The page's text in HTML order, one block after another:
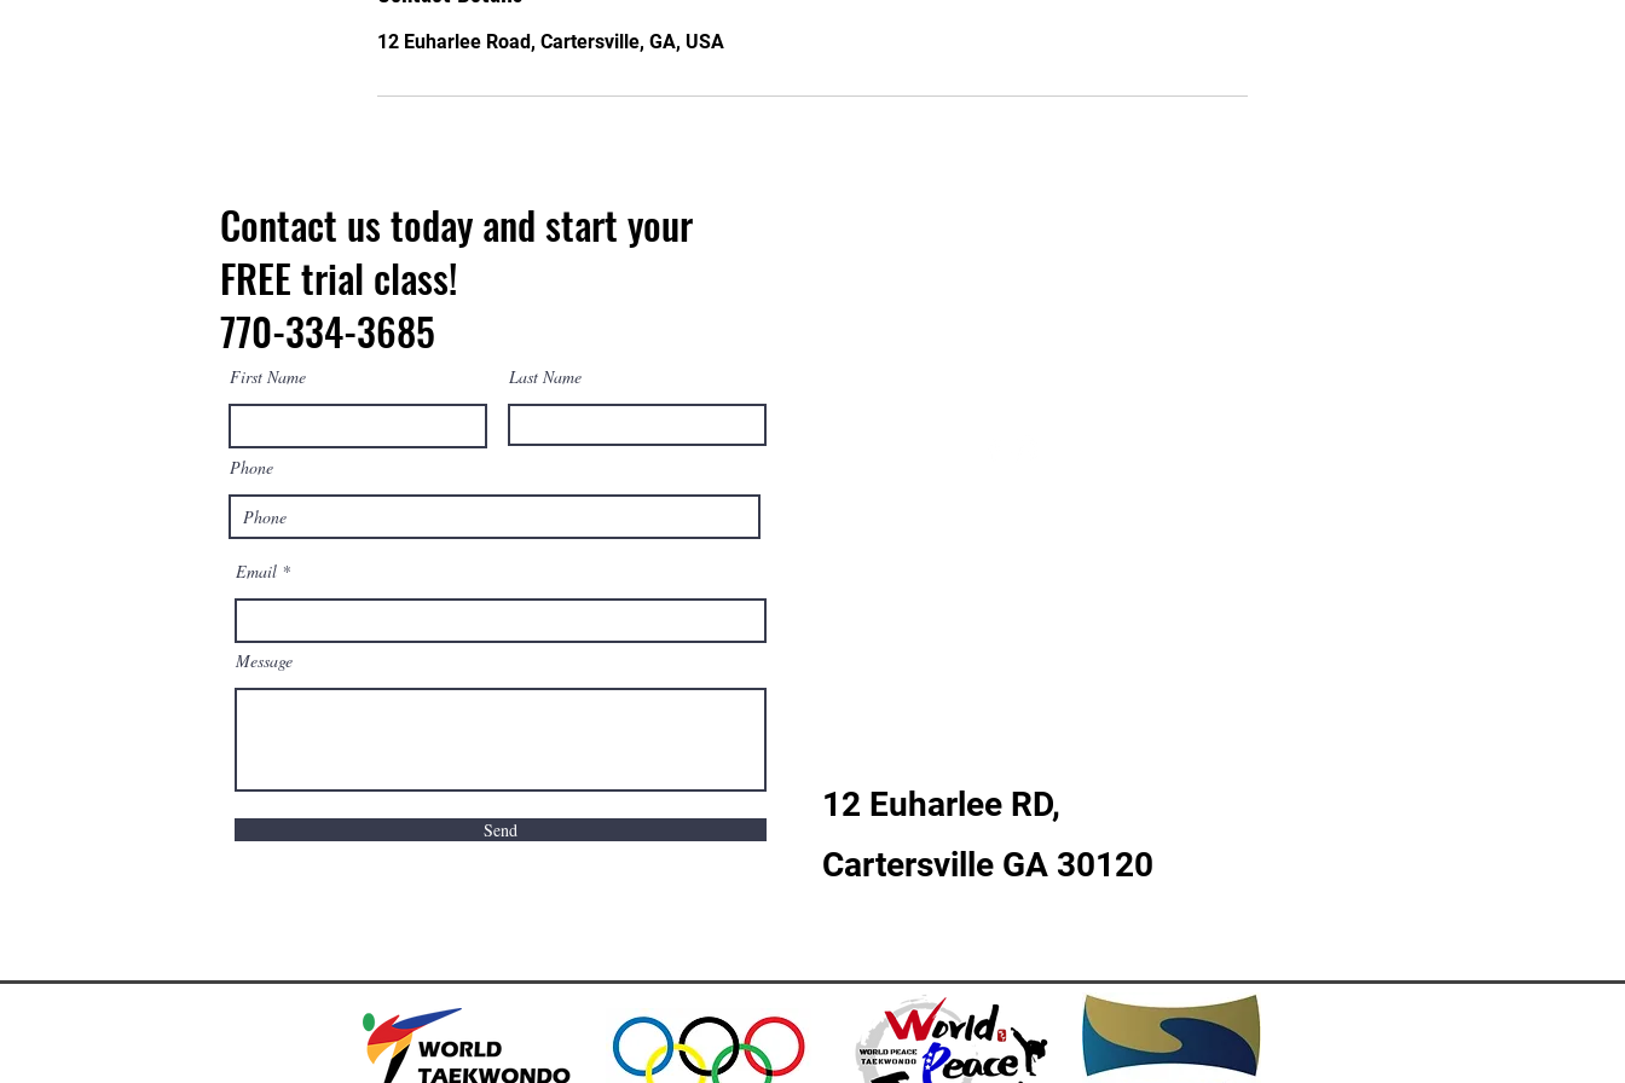
12 Euharlee Road, Cartersville, GA, USA
Contact us today and start your
FREE trial class!
770-334-3685
First Name Last Name
Phone
Email
Message
Send
12 Euharlee RD,
Cartersville GA 30120